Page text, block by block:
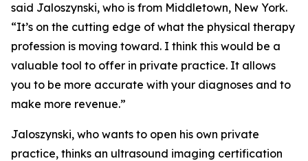
said Jaloszynski, who is from Middletown, New York.
“It’s on the cutting edge of what the physical therapy
profession is moving toward. I think this would be a
valuable tool to offer in private practice. It allows
you to be more accurate with your diagnoses and to
make more revenue.”
Jaloszynski, who wants to open his own private
practice, thinks an ultrasound imaging certification